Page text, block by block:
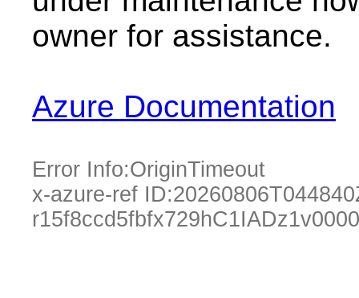
owner for assistance.
Azure Documentation
Error Info:OriginTimeout
x-azure-ref ID: